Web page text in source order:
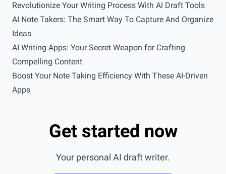
Revolutionize Your Writing Process With AI Draft Tools
AI Note Takers: The Smart Way To Capture And Organize
Ideas
AI Writing Apps: Your Secret Weapon for Crafting
Compelling Content
Boost Your Note Taking Efficiency With These AI-Driven
Apps
Get started now
Your personal AI draft writer.